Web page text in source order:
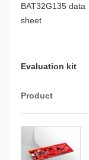
BAT32G135 data
sheet
Evaluation kit
Product